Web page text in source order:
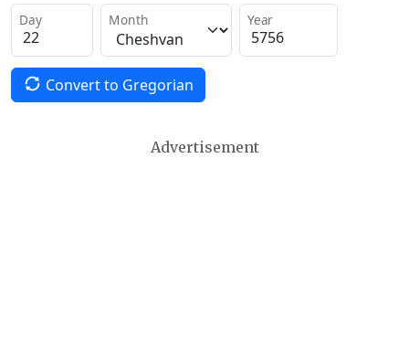
Day Month Year
Convert to Gregorian
Advertisement